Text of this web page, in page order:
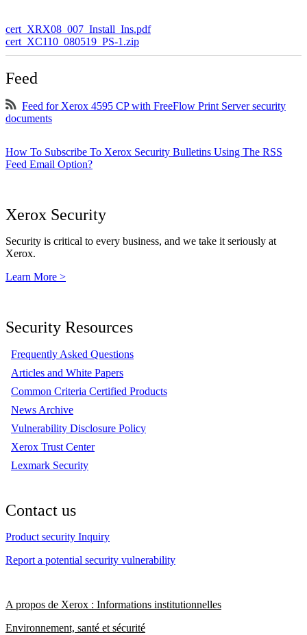
cert_XRX08_007_Install_Ins.pdf
cert_XC110_080519_PS-1.zip
Feed
Feed for Xerox 4595 CP with FreeFlow Print Server security
documents
How To Subscribe To Xerox Security Bulletins Using The RSS
Feed Email Option?
Xerox Security
Security is critical to every business, and we take it seriously at
Xerox.
Learn More >
Security Resources
Frequently Asked Questions
Articles and White Papers
Common Criteria Certified Products
News Archive
Vulnerability Disclosure Policy
Xerox Trust Center
Lexmark Security
Contact us
Product security Inquiry
Report a potential security vulnerability
A propos de Xerox : Informations institutionnelles
Environnement, santé et sécurité